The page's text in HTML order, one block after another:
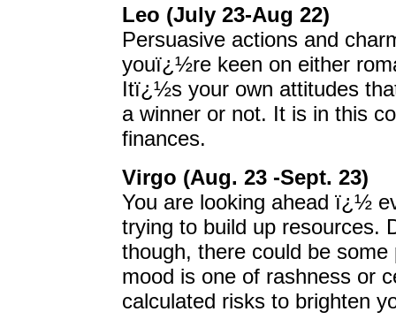
Leo (July 23-Aug 22)
Persuasive actions and
youï¿½re keen on either
Itï¿½s your own attitudes
a winner or not. It is in this
finances.
Virgo (Aug. 23 -Sept. 23)
You are looking ahead ï¿½
trying to build up resources.
though, there could be
mood is one of rashness or
calculated risks to brighten